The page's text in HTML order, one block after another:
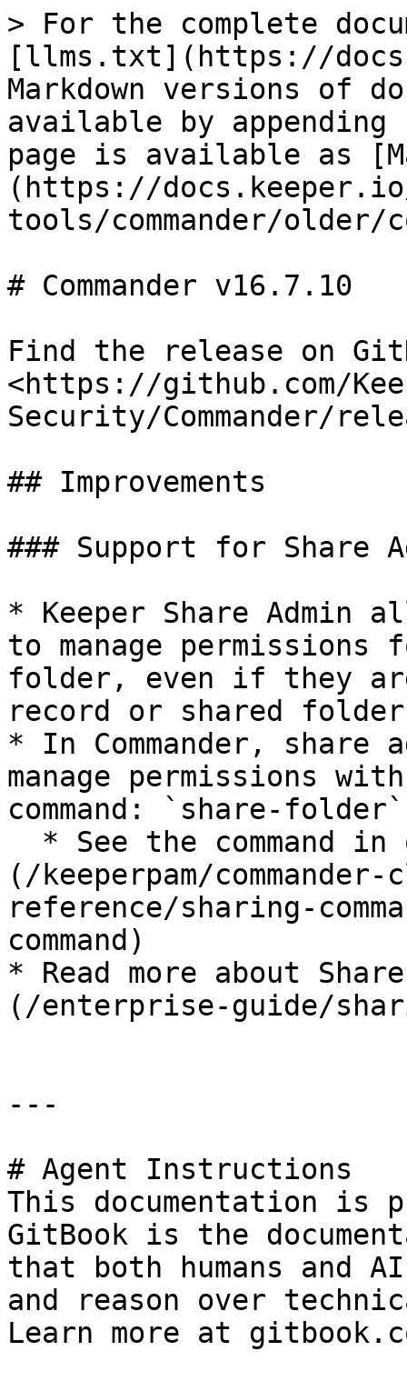
> For the complete
[llms.txt](https://
Markdown versions of
available by
page is available as
(https://
tools/commander/older/
# Commander v16.7.10
Find the release on
<https://github.com/
Security/Commander/
## Improvements
### Support for Share
* Keeper Share Admin
to manage
folder, even if they
record or shared folder
* In Commander,
manage permissions
command: `share-folder`
(/keeperpam/commander-
reference/sharing-
command)
* Read more about
(/enterprise-guide/
---
# Agent Instructions
This documentation is
GitBook is the
that both humans and
and reason over
Learn more at